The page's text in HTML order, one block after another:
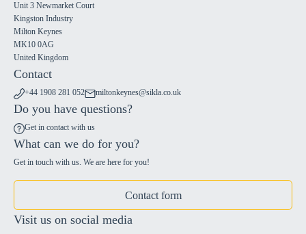
Unit 3 Newmarket Court
Kingston Industry
Milton Keynes
MK10 0AG
United Kingdom
Contact
+44 1908 281 052 miltonkeynes@sikla.co.uk
Do you have questions?
Get in contact with us
What can we do for you?
Get in touch with us. We are here for you!
Contact form
Visit us on social media